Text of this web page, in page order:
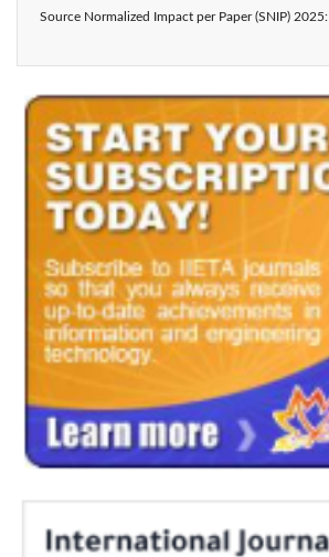
Source Normalized Impact per Paper (SNIP) 2025: